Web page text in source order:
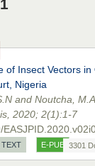
of Insect Vectors
Nigeria
and Noutcha,
2020; 2(1):1-7
TEXT E-PUB 3301
of Veterinary Medical
Selvankumar
of Biotechnology and